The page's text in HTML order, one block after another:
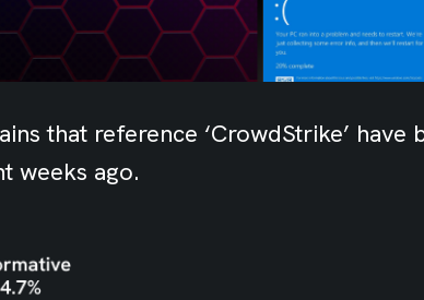
that reference ‘CrowdStrike’ have
weeks ago.